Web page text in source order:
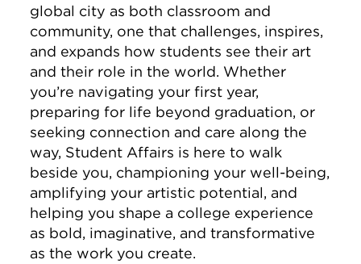
global city as both classroom and
community, one that challenges, inspires,
and expands how students see their art
and their role in the world. Whether
you’re navigating your first year,
preparing for life beyond graduation, or
seeking connection and care along the
way, Student Affairs is here to walk
beside you, championing your well-being,
amplifying your artistic potential, and
helping you shape a college experience
as bold, imaginative, and transformative
as the work you create.